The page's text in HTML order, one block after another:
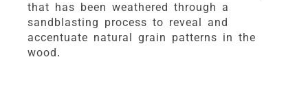
that has been weathered through a
sandblasting process to reveal and
accentuate natural grain patterns in the
wood.